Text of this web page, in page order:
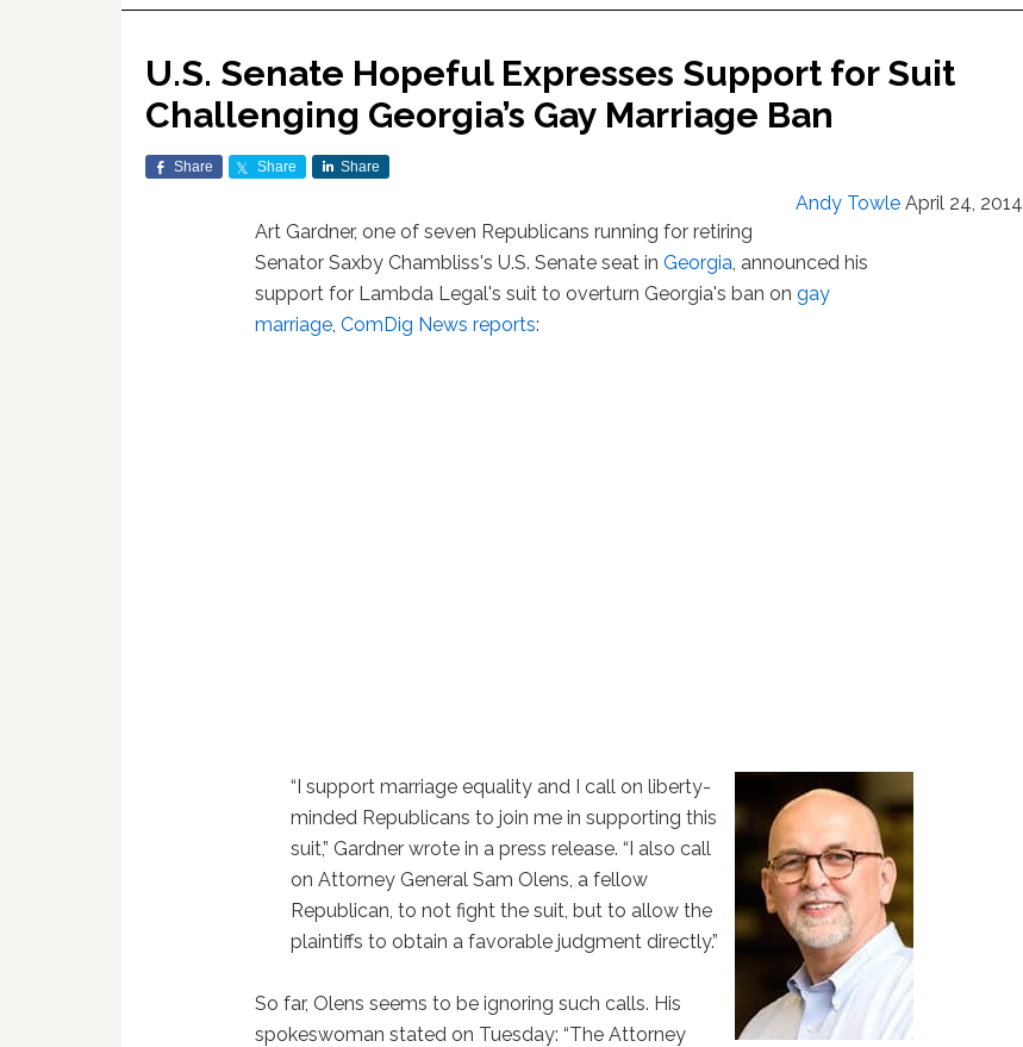
U.S. Senate Hopeful Expresses Support for Suit
Challenging Georgia’s Gay Marriage Ban
Share Share Share
Andy Towle April 24, 2014
Art Gardner, one of seven Republicans running for retiring
Senator Saxby Chambliss's U.S. Senate seat inGeorgia, announced his
support for Lambda Legal's suit to overturn Georgia's ban ongay
marriage,ComDig News reports:
“I support marriage equality and I call on liberty-
minded Republicans to join me in supporting this
suit,” Gardner wrote in a press release. “I also call
on Attorney General Sam Olens, a fellow
Republican, to not fight the suit, but to allow the
plaintiffs to obtain a favorable judgment directly.”
So far, Olens seems to be ignoring such calls. His
spokeswoman stated on Tuesday: “The Attorney